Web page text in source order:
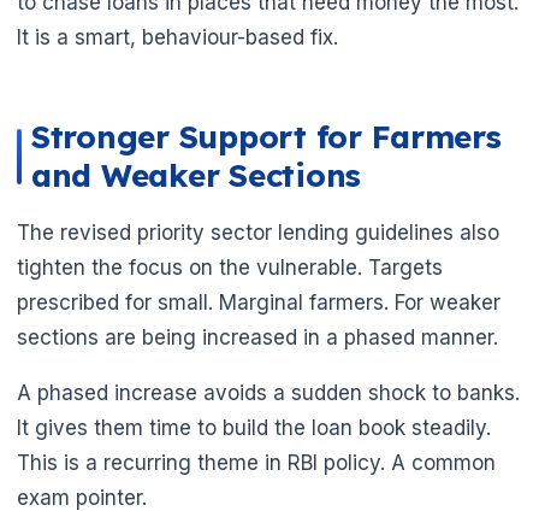
It is a smart, behaviour-based fix.
Stronger Support for Farmers
and Weaker Sections
The revised priority sector lending guidelines also
tighten the focus on the vulnerable. Targets
prescribed for small. Marginal farmers. For weaker
sections are being increased in a phased manner.
A phased increase avoids a sudden shock to banks.
It gives them time to build the loan book steadily.
This is a recurring theme in RBI policy. A common
exam pointer.